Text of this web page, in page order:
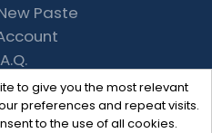
to give you the most relevant
preferences and repeat visits.
to the use of all cookies.
Paste